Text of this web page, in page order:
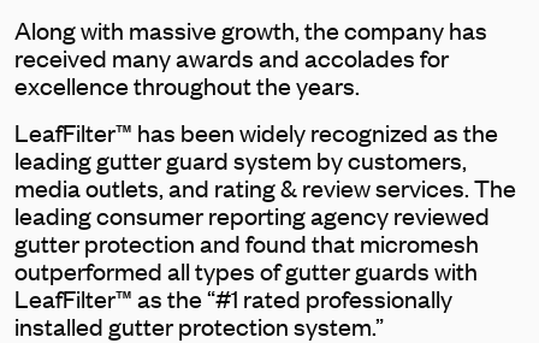
Along with massive growth, the company has
received many awards and accolades for
excellence throughout the years.
LeafFilter™ has been widely recognized as the
leading gutter guard system by customers,
media outlets, and rating & review services. The
leading consumer reporting agency reviewed
gutter protection and found that micromesh
outperformed all types of gutter guards with
LeafFilter™ as the “#1 rated professionally
installed gutter protection system.”